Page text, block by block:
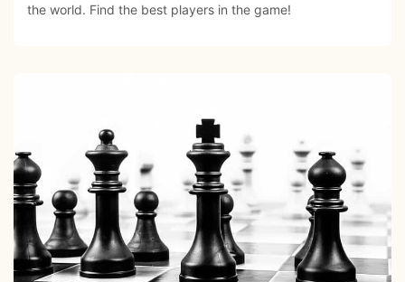
the world. Find the best players in the game!